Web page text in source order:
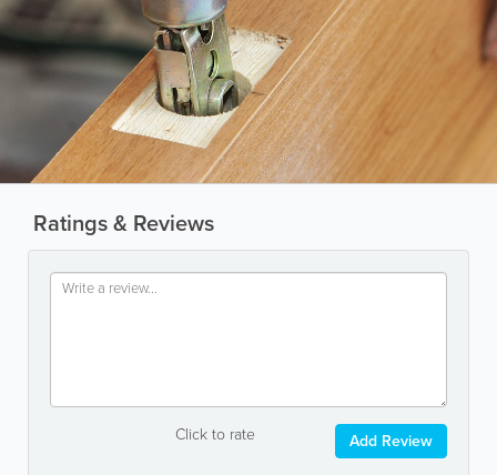
Ratings & Reviews
Click to rate Add Review